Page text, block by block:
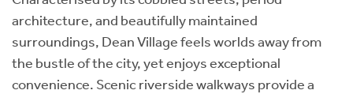
architecture, and beautifully maintained
surroundings, Dean Village feels worlds away from
the bustle of the city, yet enjoys exceptional
convenience. Scenic riverside walkways provide a